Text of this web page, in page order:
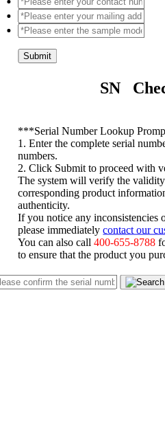
Submit
SN
***Serial Number Lookup
1. Enter the complete serial
numbers.
2. Click Submit to proceed with
The system will verify the
corresponding product
authenticity.
If you notice any inconsistencies
please immediatelycontact our
You can also call400-655-8788
to ensure that the product you